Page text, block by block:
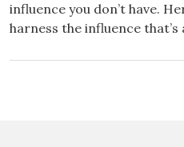
influence you don’t have.
harness the influence that’s